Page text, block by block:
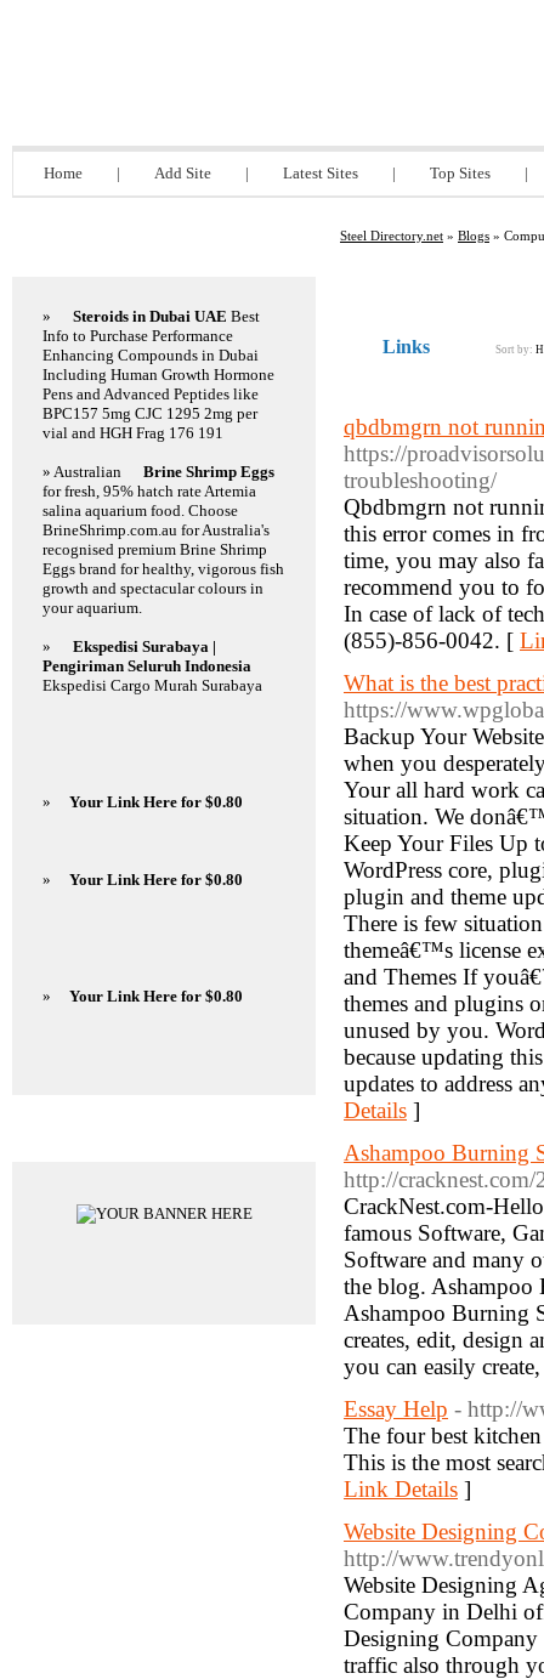
Home | Add Site | Latest Sites | Top Sites |
Steel Directory.net » Blogs »
Links Sort by:
qbdbmgrn not
https://
troubleshooting/
Qbdbmgrn not
this error comes in
time, you may also
recommend you to
In case of lack of
(855)-856-0042. [
What is the best
https://
Backup Your
when you
Your all hard work
situation. We
Keep Your Files Up
WordPress core,
plugin and theme
There is few
themeâ€™s license
and Themes If
themes and plugins
unused by you.
because updating
updates to address
Details ]
Ashampoo Burning
http://
CrackNest.com-
famous Software,
Software and many
the blog. Ashampoo
Ashampoo Burning
creates, edit, design
you can easily
Essay Help - http://
The four best
This is the most
Link Details ]
Website Designing
http://
Website Designing
Company in Delhi
Designing
traffic also through
» Steroids in Dubai UAE Best
Info to Purchase Performance
Enhancing Compounds in Dubai
Including Human Growth Hormone
Pens and Advanced Peptides like
BPC157 5mg CJC 1295 2mg per
vial and HGH Frag 176 191
» Australian
Brine Shrimp Eggs
for fresh, 95% hatch rate Artemia
salina aquarium food. Choose
BrineShrimp.com.au for Australia's
recognised premium Brine Shrimp
Eggs brand for healthy, vigorous fish
growth and spectacular colours in
your aquarium.
»
Ekspedisi Surabaya |
Pengiriman Seluruh Indonesia
Ekspedisi Cargo Murah Surabaya
» Your Link Here for $0.80
» Your Link Here for $0.80
» Your Link Here for $0.80